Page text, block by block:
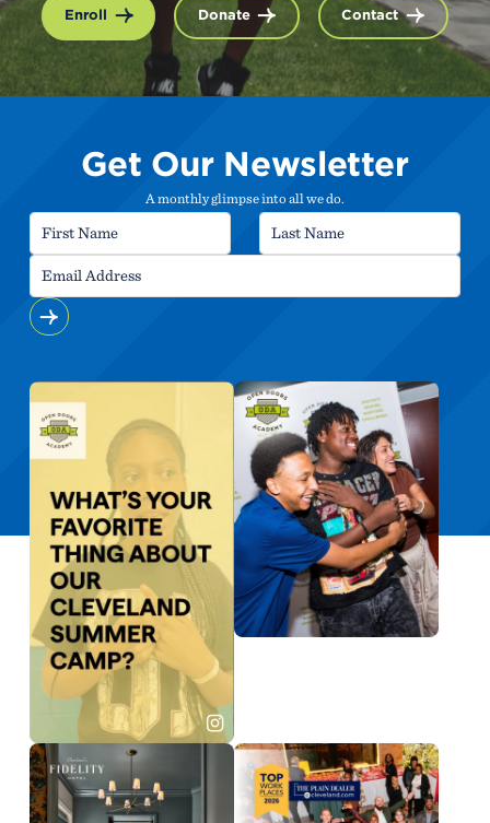
Enroll Donate Contact
Get Our Newsletter
A monthly glimpse into all we do.